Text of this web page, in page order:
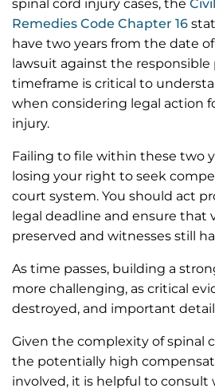
spinal cord injury cases, the
Remedies Code Chapter 16
have two years from the date
lawsuit against the responsible
timeframe is critical to
when considering legal action
injury.
Failing to file within these two
losing your right to seek
court system. You should act
legal deadline and ensure that
preserved and witnesses still
As time passes, building a
more challenging, as critical
destroyed, and important
Given the complexity of spinal
the potentially high
involved, it is helpful to consult